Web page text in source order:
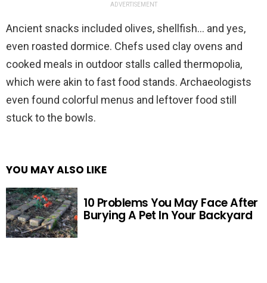
ADVERTISEMENT
Ancient snacks included olives, shellfish… and yes,
even roasted dormice. Chefs used clay ovens and
cooked meals in outdoor stalls called thermopolia,
which were akin to fast food stands. Archaeologists
even found colorful menus and leftover food still
stuck to the bowls.
YOU MAY ALSO LIKE
10 Problems You May Face After
Burying A Pet In Your Backyard